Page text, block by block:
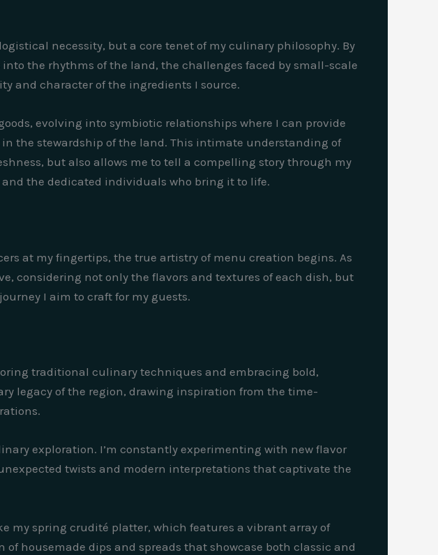
necessity, but a core tenet of my culinary philosophy. By
the rhythms of the land, the challenges faced by small-scale
and character of the ingredients I source.
evolving into symbiotic relationships where I can provide
the stewardship of the land. This intimate understanding of
but also allows me to tell a compelling story through my
the dedicated individuals who bring it to life.
at my fingertips, the true artistry of menu creation begins. As
considering not only the flavors and textures of each dish, but
I aim to craft for my guests.
traditional culinary techniques and embracing bold,
legacy of the region, drawing inspiration from the time-
exploration. I’m constantly experimenting with new flavor
twists and modern interpretations that captivate the
my spring crudité platter, which features a vibrant array of
housemade dips and spreads that showcase both classic and